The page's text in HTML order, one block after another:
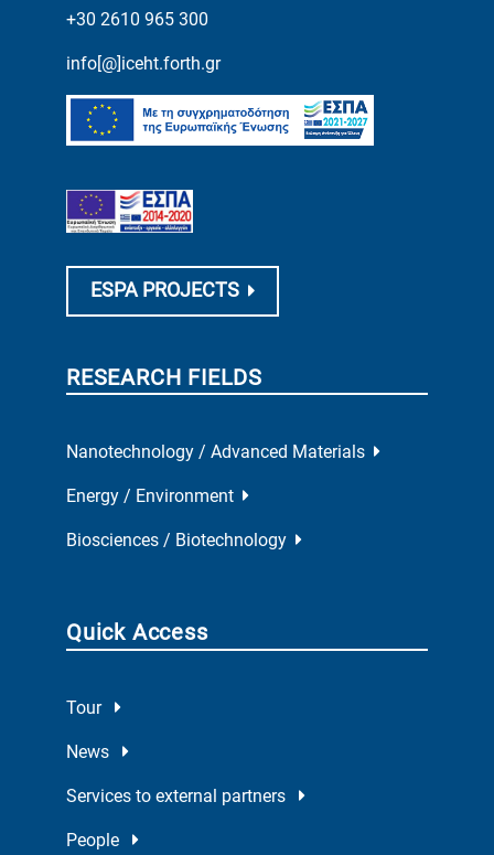
+30 2610 965 300
info[@]iceht.forth.gr
ESPA PROJECTS
RESEARCH FIELDS
Nanotechnology / Advanced Materials
Energy / Environment
Biosciences / Biotechnology
Quick Access
Tour
News
Services to external partners
People